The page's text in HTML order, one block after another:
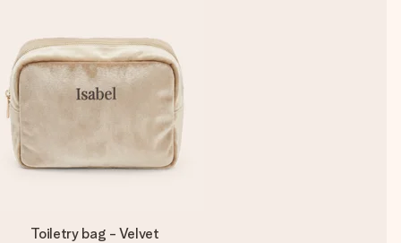
Toiletry bag - Velvet